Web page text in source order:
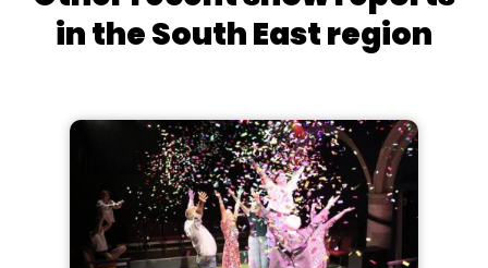
in the South East region